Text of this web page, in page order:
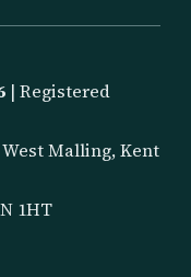
| Registered
Malling, Kent
1HT